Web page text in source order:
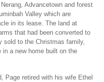
Advancetown and forest
Valley which are
in its lease. The land at
that had been converted to
sold to the Christmas family,
a new home built on the
Page retired with his wife Ethel